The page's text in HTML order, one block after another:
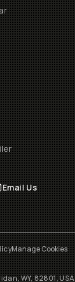
Email Us
Manage Cookies
WY, 82801, USA